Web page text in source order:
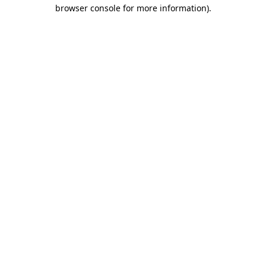
browser console for more information).